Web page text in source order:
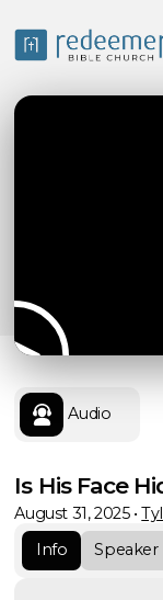
Audio
Is His Face
August 31, 2025•
Info
Speaker